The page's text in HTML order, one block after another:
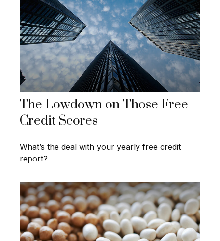
The Lowdown on Those Free
Credit Scores
What’s the deal with your yearly free credit
report?